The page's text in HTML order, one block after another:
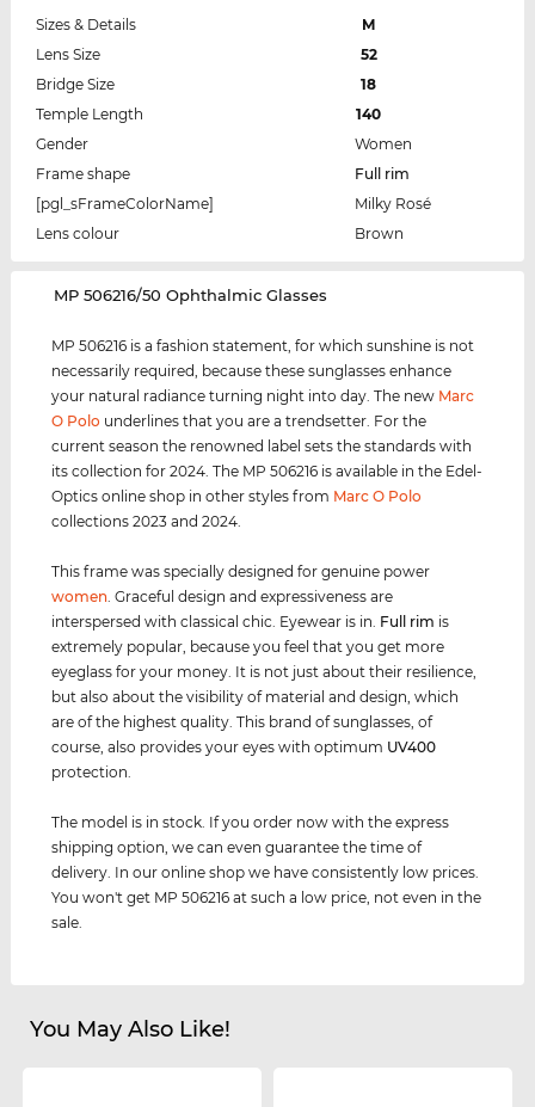
Sizes & Details
M
Lens Size
52
Bridge Size
18
Temple Length
140
Gender
Women
Frame shape
Full rim
[pgl_sFrameColorName]
Milky Rosé
Lens colour
Brown
‌MP 506216/50 Ophthalmic Glasses
MP 506216 is a fashion statement, for which sunshine is not
necessarily required, because these sunglasses enhance
your natural radiance turning night into day. The new Marc
O Polo underlines that you are a trendsetter. For the
current season the renowned label sets the standards with
its collection for 2024. The MP 506216 is available in the Edel-
Optics online shop in other styles from Marc O Polo
collections 2023 and 2024.
This frame was specially designed for genuine power
women . Graceful design and expressiveness are
interspersed with classical chic. Eyewear is in. Full rim is
extremely popular, because you feel that you get more
eyeglass for your money. It is not just about their resilience,
but also about the visibility of material and design, which
are of the highest quality. This brand of sunglasses, of
course, also provides your eyes with optimum UV400
protection.
The model is in stock. If you order now with the express
shipping option, we can even guarantee the time of
delivery. In our online shop we have consistently low prices.
You won't get MP 506216 at such a low price, not even in the
sale.
You May Also Like!